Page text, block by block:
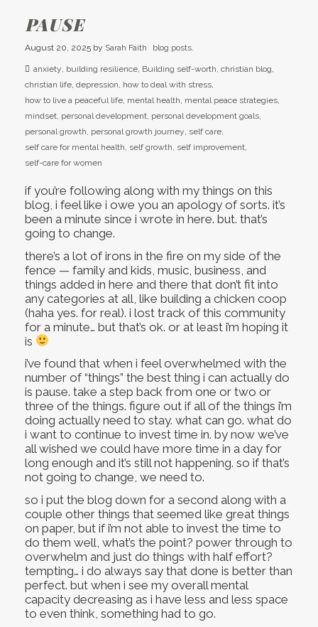
PAUSE
August 20, 2025 by Sarah Faith blog posts.
anxiety, building resilience, Building self-worth, christian blog,
christian life, depression, how to deal with stress,
how to live a peaceful life, mental health, mental peace strategies,
mindset, personal development, personal development goals,
personal growth, personal growth journey, self care,
self care for mental health, self growth, self improvement,
self-care for women
if you’re following along with my things on this
blog, i feel like i owe you an apology of sorts. it’s
been a minute since i wrote in here. but. that’s
going to change.
there’s a lot of irons in the fire on my side of the
fence — family and kids, music, business, and
things added in here and there that don’t fit into
any categories at all, like building a chicken coop
(haha yes. for real). i lost track of this community
for a minute… but that’s ok. or at least i’m hoping it
is
i’ve found that when i feel overwhelmed with the
number of “things” the best thing i can actually do
is pause. take a step back from one or two or
three of the things. figure out if all of the things i’m
doing actually need to stay. what can go. what do
i want to continue to invest time in. by now we’ve
all wished we could have more time in a day for
long enough and it’s still not happening. so if that’s
not going to change, we need to.
so i put the blog down for a second along with a
couple other things that seemed like great things
on paper, but if i’m not able to invest the time to
do them well, what’s the point? power through to
overwhelm and just do things with half effort?
tempting… i do always say that done is better than
perfect. but when i see my overall mental
capacity decreasing as i have less and less space
to even think, something had to go.